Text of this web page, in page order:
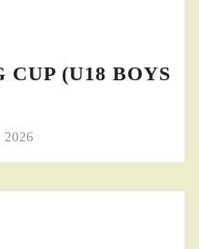
CUP (U18 BOYS
2026